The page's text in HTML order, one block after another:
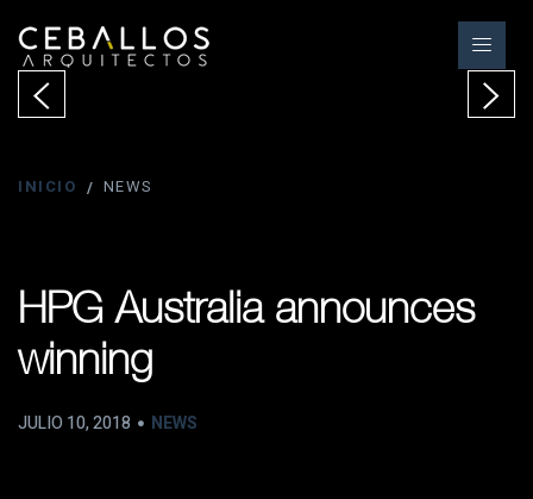
INICIO NEWS
HPG Australia announces
winning
JULIO 10, 2018 NEWS